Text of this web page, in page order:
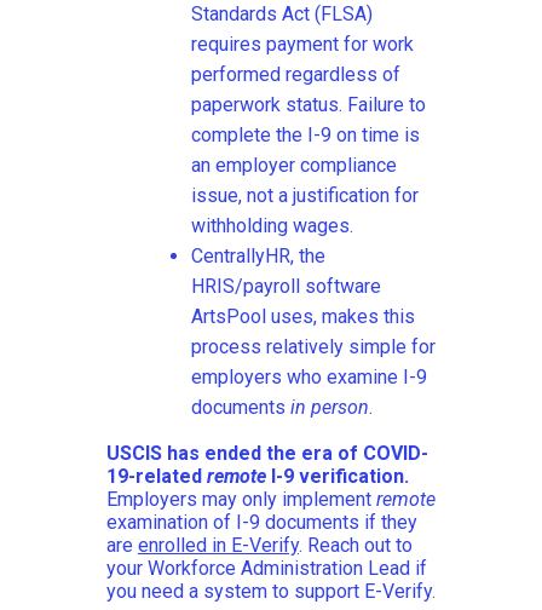
Standards Act (FLSA)
requires payment for work
performed regardless of
paperwork status. Failure to
complete the I-9 on time is
an employer compliance
issue, not a justification for
withholding wages.
CentrallyHR, the
HRIS/payroll software
ArtsPool uses, makes this
process relatively simple for
employers who examine I-9
documents in person.
USCIS has ended the era of COVID-
19-related remote I-9 verification.
Employers may only implement remote
examination of I-9 documents if they
are enrolled in E-Verify. Reach out to
your Workforce Administration Lead if
you need a system to support E-Verify.